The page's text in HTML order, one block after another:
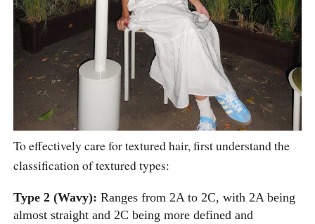
To effectively care for textured hair, first understand the
classification of textured types:
Type 2 (Wavy): Ranges from 2A to 2C, with 2A being
almost straight and 2C being more defined and